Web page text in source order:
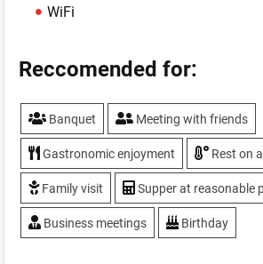
WiFi
Reccomended for:
Banquet Meeting with friends
Gastronomic enjoyment Rest on
Family visit Supper at reasonable
Business meetings Birthday